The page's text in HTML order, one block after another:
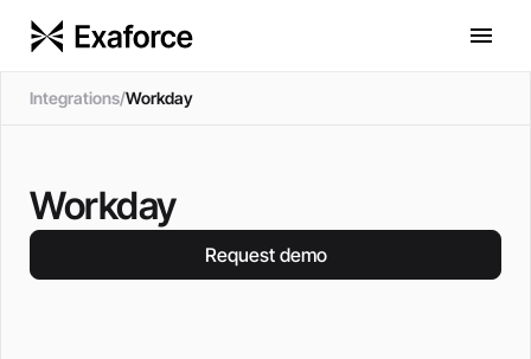
Integrations/Workday
Workday
Request demo